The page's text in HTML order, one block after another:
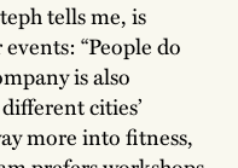
tells me, is
“People do
is also
cities’
more into fitness,